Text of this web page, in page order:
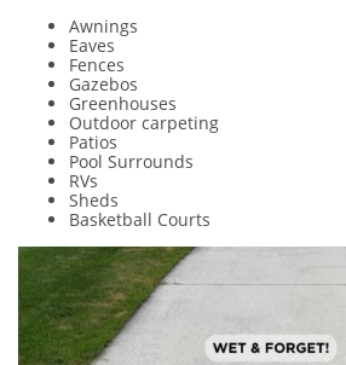
Awnings
Eaves
Fences
Gazebos
Greenhouses
Outdoor carpeting
Patios
Pool Surrounds
RVs
Sheds
Basketball Courts